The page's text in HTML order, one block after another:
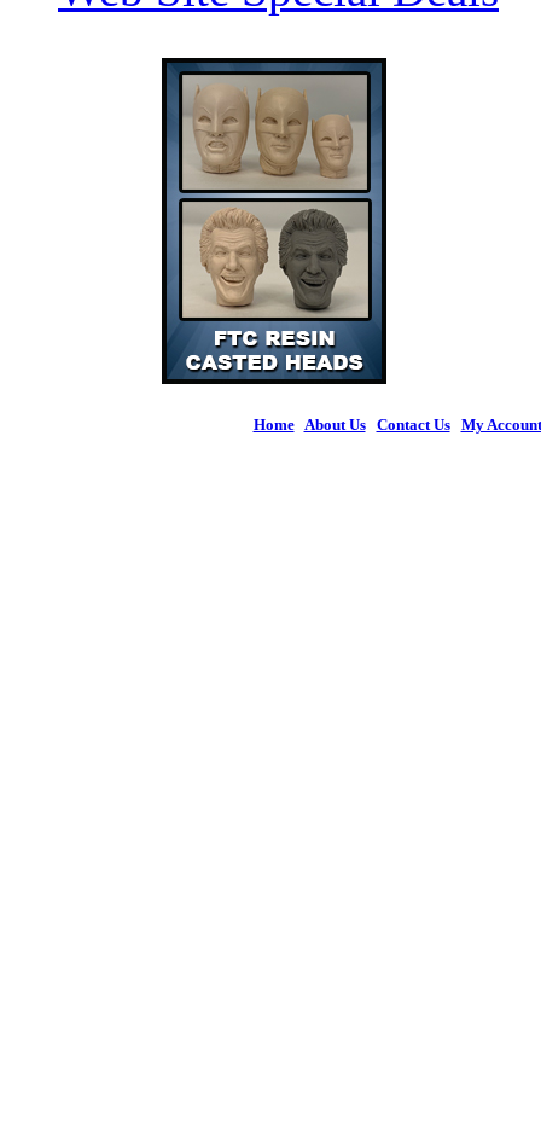
Home| About Us| Contact Us| My Account